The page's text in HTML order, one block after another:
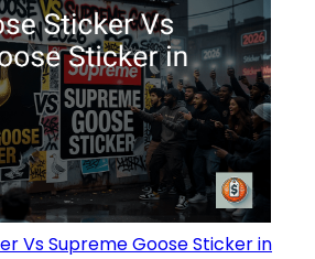
Vs Supreme Goose Sticker in